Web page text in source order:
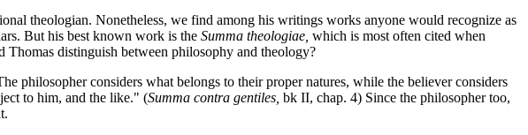
theologian. Nonetheless, we find among his writings works anyone would recognize as
But his best known work is the Summa theologiae, which is most often cited when
distinguish between philosophy and theology?
philosopher considers what belongs to their proper natures, while the believer considers
to him, and the like." (Summa contra gentiles, bk II, chap. 4) Since the philosopher too,